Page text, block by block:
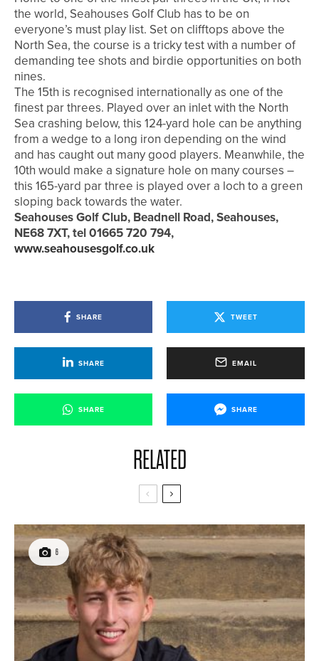
the world, Seahouses Golf Club has to be on
everyone’s must play list. Set on clifftops above the
North Sea, the course is a tricky test with a number of
demanding tee shots and birdie opportunities on both
nines.
The 15th is recognised internationally as one of the
finest par threes. Played over an inlet with the North
Sea crashing below, this 124-yard hole can be anything
from a wedge to a long iron depending on the wind
and has caught out many good players. Meanwhile, the
10th would make a signature hole on many courses –
this 165-yard par three is played over a loch to a green
sloping back towards the water.
Seahouses Golf Club, Beadnell Road, Seahouses,
NE68 7XT, tel 01665 720 794,
www.seahousesgolf.co.uk
SHARE TWEET
SHARE EMAIL
SHARE SHARE
RELATED
6